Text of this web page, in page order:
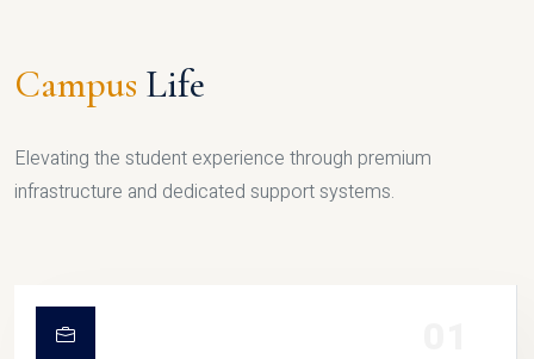
Campus Life
Elevating the student experience through premium
infrastructure and dedicated support systems.